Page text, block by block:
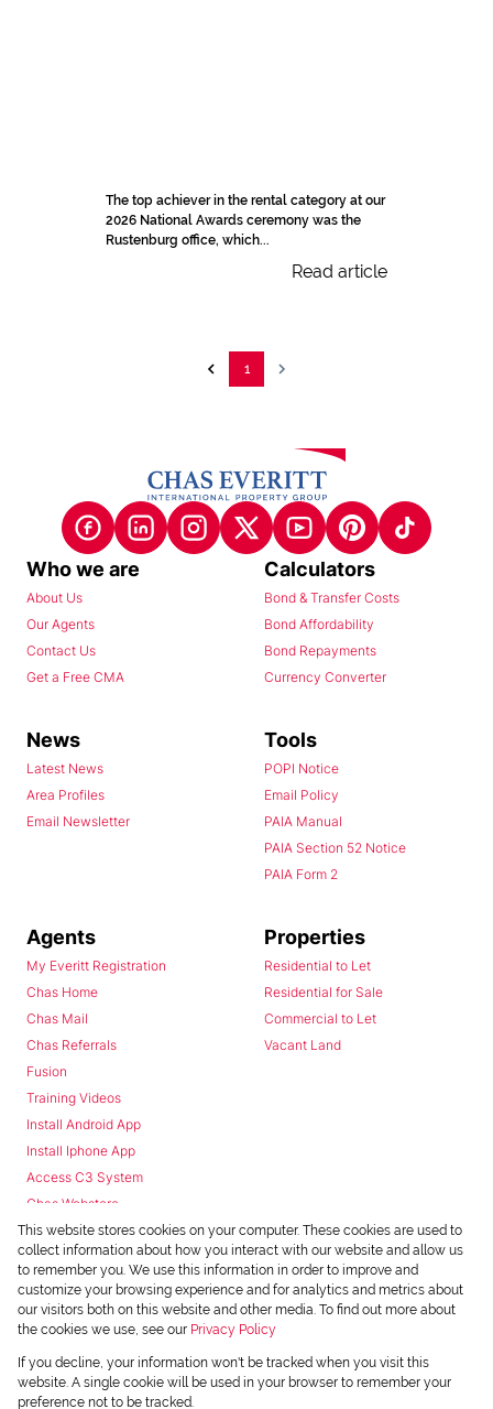
The top achiever in the rental category at our
2026 National Awards ceremony was the
Rustenburg office, which...
Read article
1
Who we are
About Us
Our Agents
Contact Us
Get a Free CMA
Calculators
Bond & Transfer Costs
Bond Affordability
Bond Repayments
Currency Converter
News
Latest News
Area Profiles
Email Newsletter
Tools
POPI Notice
Email Policy
PAIA Manual
PAIA Section 52 Notice
PAIA Form 2
Agents
My Everitt Registration
Chas Home
Chas Mail
Chas Referrals
Fusion
Training Videos
Install Android App
Install Iphone App
Access C3 System
Chas Webstore
Properties
Residential to Let
Residential for Sale
Commercial to Let
Vacant Land
Powered byProp Data
Copyright © 2026 Chas Everitt
This website stores cookies on your computer. These cookies are used to
collect information about how you interact with our website and allow us
to remember you. We use this information in order to improve and
customize your browsing experience and for analytics and metrics about
our visitors both on this website and other media. To find out more about
the cookies we use, see our Privacy Policy
If you decline, your information won't be tracked when you visit this
website. A single cookie will be used in your browser to remember your
preference not to be tracked.